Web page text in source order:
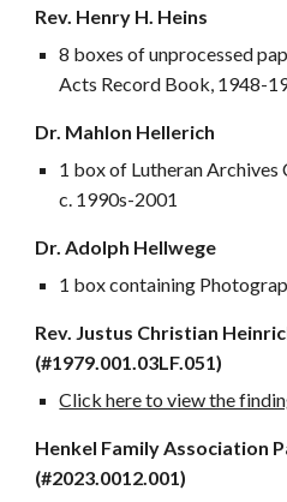
Rev. Henry H. Heins
8 boxes of unprocessed
Acts Record Book, 1948-
Dr. Mahlon Hellerich
1 box of Lutheran
c. 1990s-2001
Dr. Adolph Hellwege
1 box containing
Rev. Justus Christian
(#1979.001.03LF.051)
Click here to view the
Henkel Family Association
(#2023.0012.001)